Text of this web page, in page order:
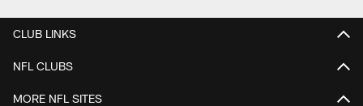
CLUB LINKS
NFL CLUBS
MORE NFL SITES